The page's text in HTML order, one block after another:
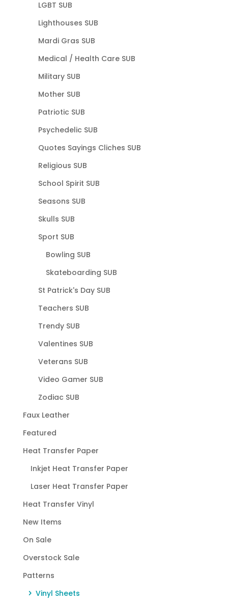
LGBT SUB
Lighthouses SUB
Mardi Gras SUB
Medical / Health Care SUB
Military SUB
Mother SUB
Patriotic SUB
Psychedelic SUB
Quotes Sayings Cliches SUB
Religious SUB
School Spirit SUB
Seasons SUB
Skulls SUB
Sport SUB
Bowling SUB
Skateboarding SUB
St Patrick's Day SUB
Teachers SUB
Trendy SUB
Valentines SUB
Veterans SUB
Video Gamer SUB
Zodiac SUB
Faux Leather
Featured
Heat Transfer Paper
Inkjet Heat Transfer Paper
Laser Heat Transfer Paper
Heat Transfer Vinyl
New Items
On Sale
Overstock Sale
Patterns
Vinyl Sheets